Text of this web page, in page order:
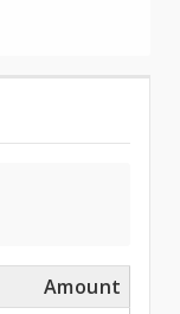
Amount